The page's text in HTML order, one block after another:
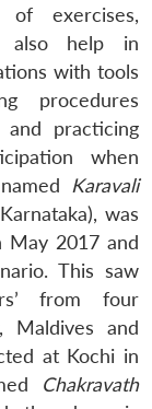
exercises,
also help in
with tools
procedures
and practicing
when
Karavali
was
May 2017 and
This saw
from four
Maldives and
at Kochi in
Chakravath